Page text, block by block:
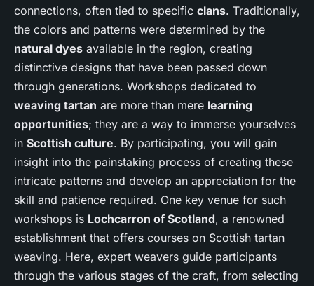
connections, often tied to specific clans. Traditionally,
the colors and patterns were determined by the
natural dyes available in the region, creating
distinctive designs that have been passed down
through generations. Workshops dedicated to
weaving tartan are more than mere learning
opportunities; they are a way to immerse yourselves
in Scottish culture. By participating, you will gain
insight into the painstaking process of creating these
intricate patterns and develop an appreciation for the
skill and patience required. One key venue for such
workshops is Lochcarron of Scotland, a renowned
establishment that offers courses on Scottish tartan
weaving. Here, expert weavers guide participants
through the various stages of the craft, from selecting